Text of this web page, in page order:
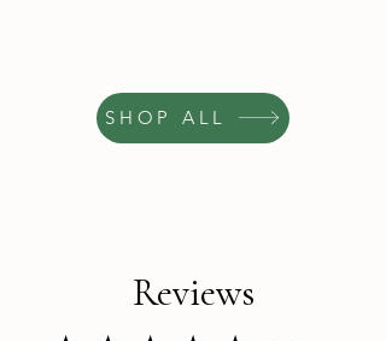
SHOP ALL
Reviews